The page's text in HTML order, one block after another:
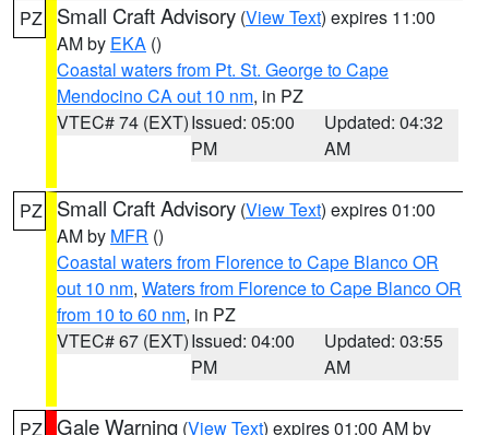
PZ Small Craft Advisory (View Text) expires 11:00
AM by EKA ()
Coastal waters from Pt. St. George to Cape
Mendocino CA out 10 nm, in PZ
VTEC# 74 (EXT)Issued: 05:00
PM
Updated: 04:32
AM
PZ Small Craft Advisory (View Text) expires 01:00
AM by MFR ()
Coastal waters from Florence to Cape Blanco OR
out 10 nm, Waters from Florence to Cape Blanco OR
from 10 to 60 nm, in PZ
VTEC# 67 (EXT)Issued: 04:00
PM
Updated: 03:55
AM
PZ Gale Warning (View Text) expires 01:00 AM by